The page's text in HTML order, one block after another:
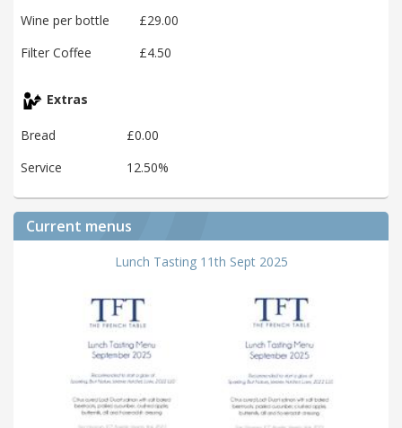
Wine per bottle
£29.00
Filter Coffee
£4.50
Extras
Bread
£0.00
Service
12.50%
Current menus
Lunch Tasting 11th Sept 2025